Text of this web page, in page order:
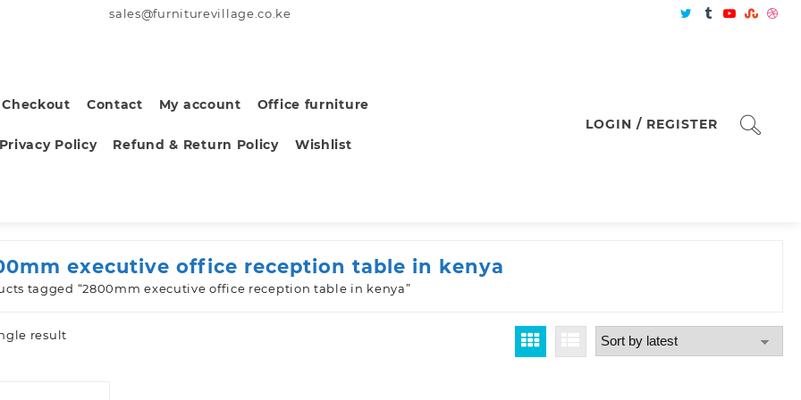
sales@furniturevillage.co.ke
Checkout Contact My account Office furniture
Privacy Policy Refund & Return Policy Wishlist
LOGIN / REGISTER
executive office reception table in kenya
tagged “2800mm executive office reception table in kenya”
result